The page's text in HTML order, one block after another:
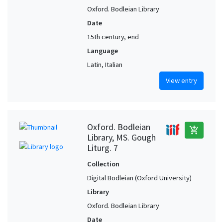
Oxford. Bodleian Library
Date
15th century, end
Language
Latin, Italian
View entry
Oxford. Bodleian
Library, MS. Gough
Liturg. 7
add_shopping_cart
Collection
Digital Bodleian (Oxford University)
Library
Oxford. Bodleian Library
Date